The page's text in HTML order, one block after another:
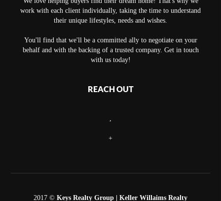
work with each client individually, taking the time to understand
their unique lifestyles, needs and wishes.
You'll find that we'll be a committed ally to negotiate on your
behalf and with the backing of a trusted company. Get in touch
with us today!
REACH OUT
+
2017 © Keys Realty Group | Keller Willaims Realty